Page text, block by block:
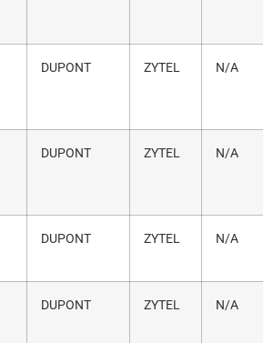
DUPONT ZYTEL N/A
DUPONT ZYTEL N/A
DUPONT ZYTEL N/A
DUPONT ZYTEL N/A